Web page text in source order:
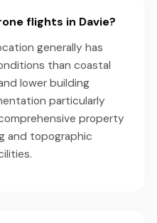
flights in Davie?
generally has
than coastal
lower building
particularly
property
and topographic